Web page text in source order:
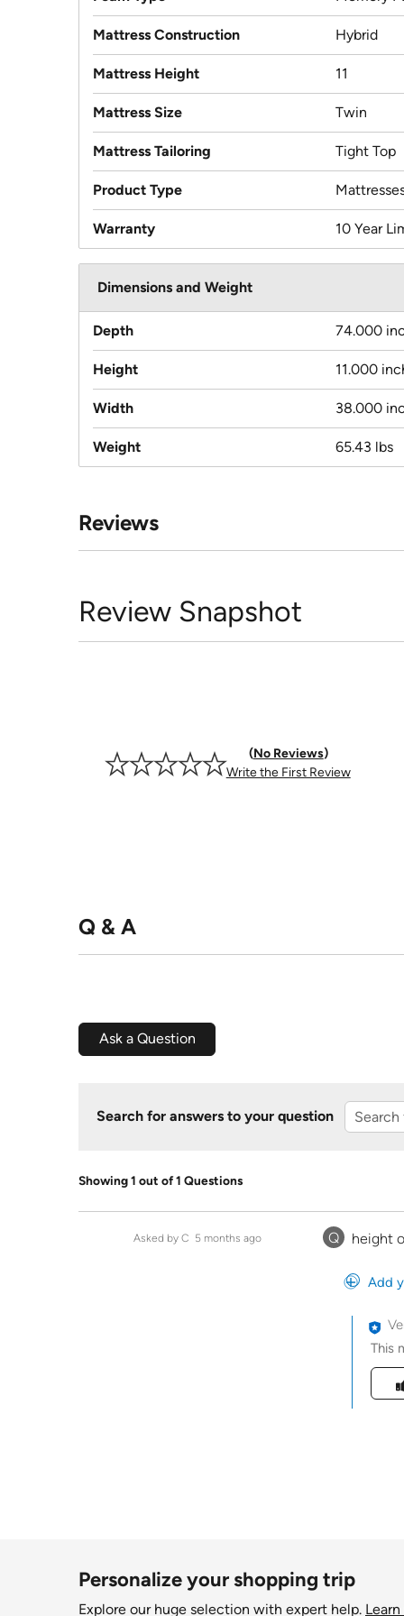
Mattress Construction Hybrid
Mattress Height 11
Mattress Size Twin
Mattress Tailoring Tight Top
Product Type
Warranty 10 Year
Dimensions and Weight
Depth 74.000
Height 11.000
Width 38.000
Weight 65.43 lbs
Reviews
Review Snapshot
No Reviews
Write the First Review
Q & A
Ask a Question
Search for answers to your question
Showing 1 out of 1 Questions
Q height
Asked by C 5 months ago
Add
This
Was
Personalize your shopping trip
Explore our huge selection with expert help.